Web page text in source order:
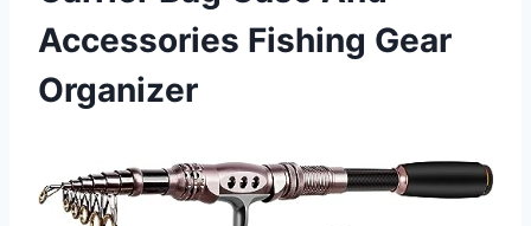
Accessories Fishing Gear
Organizer